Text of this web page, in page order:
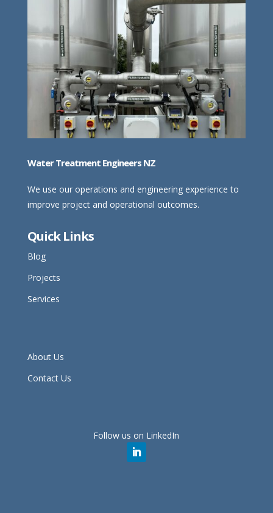
Water Treatment Engineers NZ
We use our operations and engineering experience to
improve project and operational outcomes.
Quick Links
Blog
Projects
Services
About Us
Contact Us
Follow us on LinkedIn